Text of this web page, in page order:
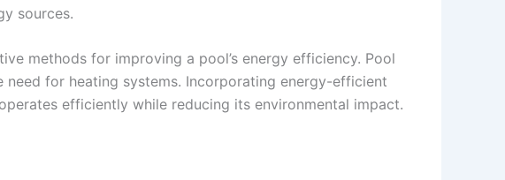
sources.
methods for improving a pool’s energy efficiency. Pool
for heating systems. Incorporating energy-efficient
efficiently while reducing its environmental impact.